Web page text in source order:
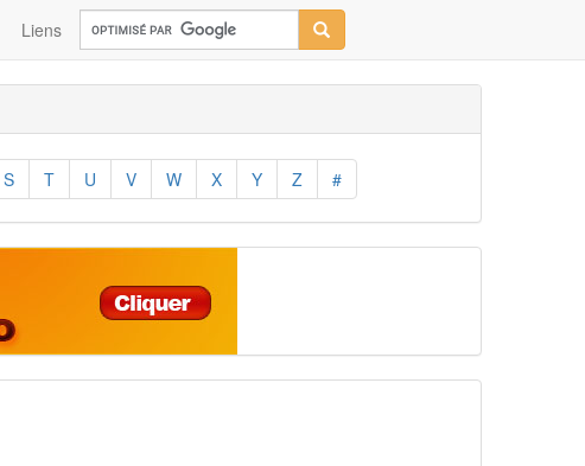
Liens
S T U V W X Y Z #